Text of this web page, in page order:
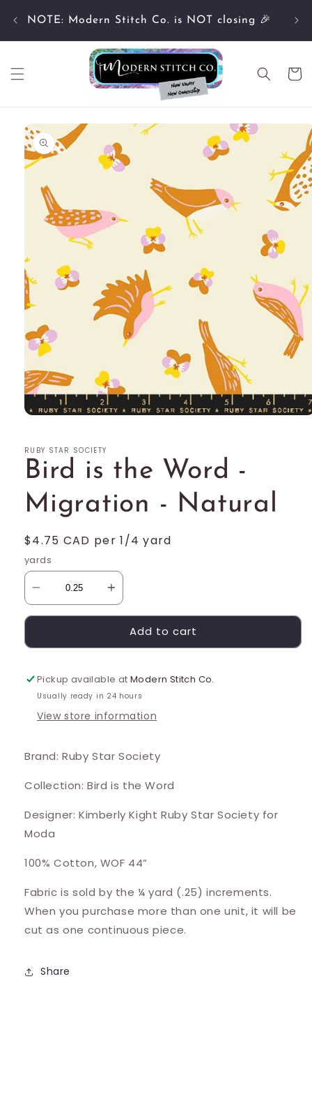
content
NOTE: Modern Stitch Co. is NOT closing 🎉
Cart
Skip to
product
information
in
modal
RUBY STAR SOCIETY
Bird is the Word -
Migration - Natural
Regular
price
$4.75 CAD per 1/4 yard
yards
Add to cart
Pickup available atModern Stitch Co.
Usually ready in 24 hours
View store information
Brand: Ruby Star Society
Collection: Bird is the Word
Designer: Kimberly Kight Ruby Star Society for
Moda
100% Cotton, WOF 44”
Fabric is sold by the ¼ yard (.25) increments.
When you purchase more than one unit, it will be
cut as one continuous piece.
Share